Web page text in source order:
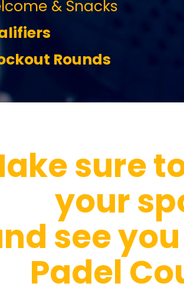
& Snacks
Rounds
sure
your
see
Padel